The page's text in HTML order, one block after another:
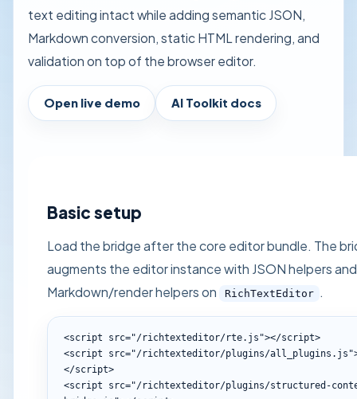
text editing intact while adding semantic JSON,
Markdown conversion, static HTML rendering, and
validation on top of the browser editor.
Open live demo AI Toolkit docs
Basic setup
Load the bridge after the core editor bundle. The
augments the editor instance with JSON helpers
Markdown/render helpers on
RichTextEditor .
<script src="/richtexteditor/rte.js"></script>
<script src="/richtexteditor/plugins/
</script>
<script src="/richtexteditor/plugins/structured-